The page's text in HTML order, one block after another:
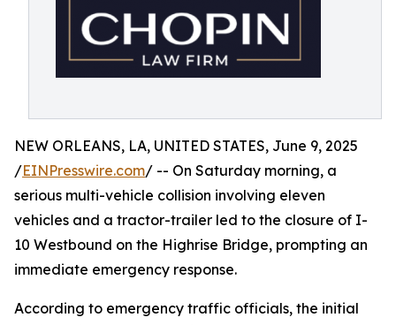
NEW ORLEANS, LA, UNITED STATES, June 9, 2025
/EINPresswire.com/ -- On Saturday morning, a
serious multi-vehicle collision involving eleven
vehicles and a tractor-trailer led to the closure of I-
10 Westbound on the Highrise Bridge, prompting an
immediate emergency response.
According to emergency traffic officials, the initial